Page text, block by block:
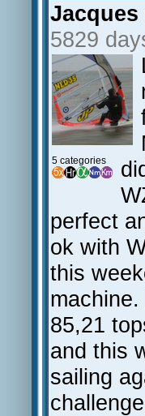
Jacques
5829
5 categories
perfect
ok with
this
85,21
and this
sailing